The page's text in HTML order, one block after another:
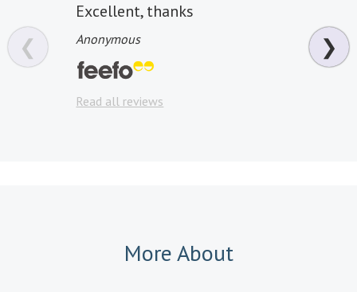
❮
Excellent, thanks
Anonymous
Read all reviews
❯
More About